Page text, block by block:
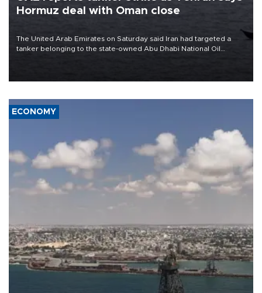
Hormuz deal with Oman close
The United Arab Emirates on Saturday said Iran had targeted a
tanker belonging to the state-owned Abu Dhabi National Oil
ECONOMY